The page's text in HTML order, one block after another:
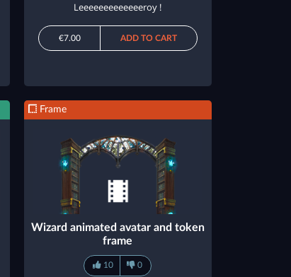
Leeeeeeeeeeeeeroy !
€7.00 ADD TO CART
Frame
Wizard animated avatar and token
frame
10 0